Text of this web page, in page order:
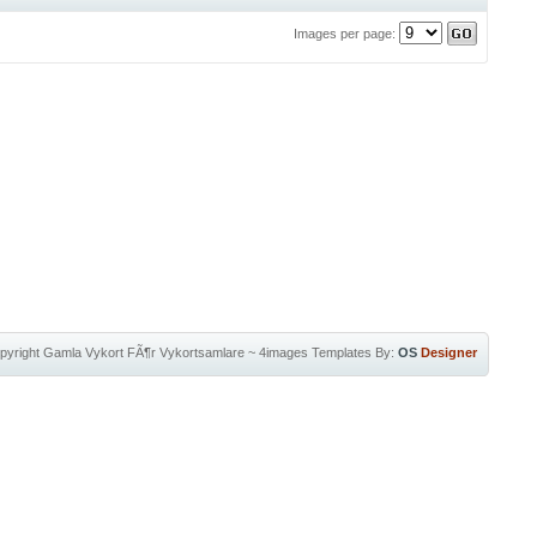
Images per page:
Gamla Vykort FÃ¶r Vykortsamlare~ 4images Templates By: OS Designer